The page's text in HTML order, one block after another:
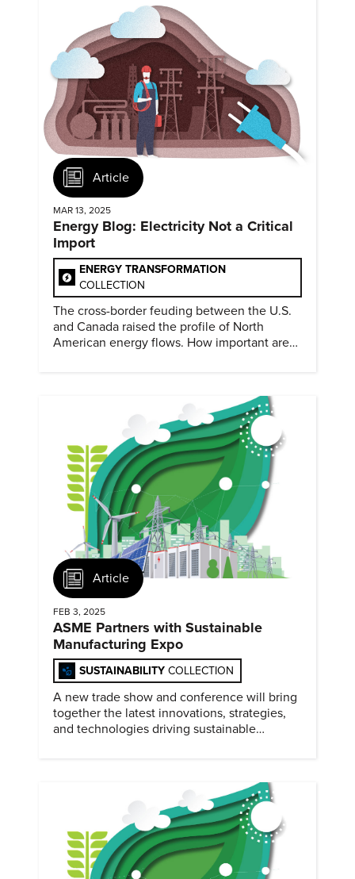
Article
MAR 13, 2025
Energy Blog: Electricity Not a Critical
Import
ENERGY TRANSFORMATION
COLLECTION
The cross-border feuding between the U.S.
and Canada raised the profile of North
American energy flows. How important are
Article
FEB 3, 2025
ASME Partners with Sustainable
Manufacturing Expo
SUSTAINABILITY COLLECTION
A new trade show and conference will bring
together the latest innovations, strategies,
and technologies driving sustainable